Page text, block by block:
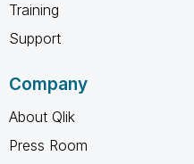
Training
Support
Company
About Qlik
Press Room